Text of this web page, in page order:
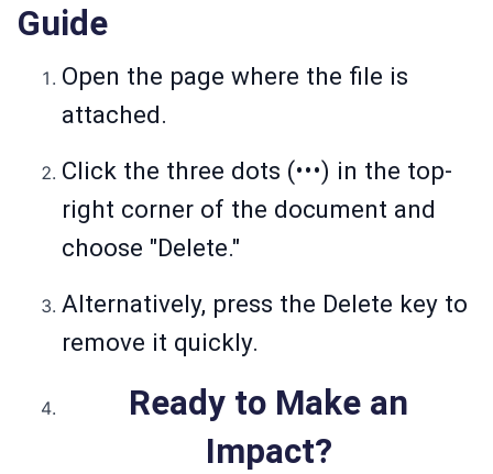
Guide
Open the page where the file is
attached.
Click the three dots (•••) in the top-
right corner of the document and
choose "Delete."
Alternatively, press the Delete key to
remove it quickly.
Ready to Make an
Impact?